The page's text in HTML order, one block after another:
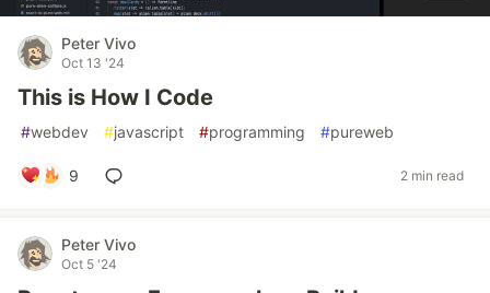
Peter Vivo
Oct 13 '24
This is How I Code
#webdev #javascript #programming #pureweb
9 2 min read
Peter Vivo
Oct 5 '24